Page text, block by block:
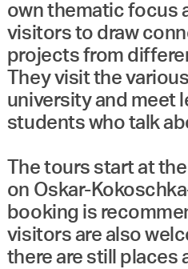
own thematic focus
visitors to draw
projects from
They visit the
university and meet
students who talk
The tours start at
on Oskar-
booking is
visitors are also
there are still places